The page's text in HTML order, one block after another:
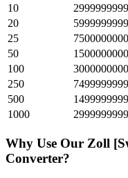
10
20
25
50
100
250
500
1000
Why Use Our Zoll
Converter?